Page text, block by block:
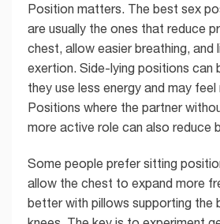
Position matters. The best sex
are usually the ones that reduce
chest, allow easier breathing, and
exertion. Side-lying positions can
they use less energy and may feel
Positions where the partner
more active role can also reduce
Some people prefer sitting
allow the chest to expand more
better with pillows supporting the